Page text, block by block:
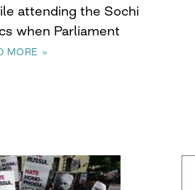
attending the Sochi
when Parliament
MORE »